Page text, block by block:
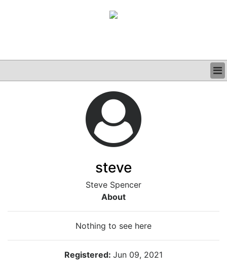
steve
Steve Spencer
About
Nothing to see here
Registered: Jun 09, 2021